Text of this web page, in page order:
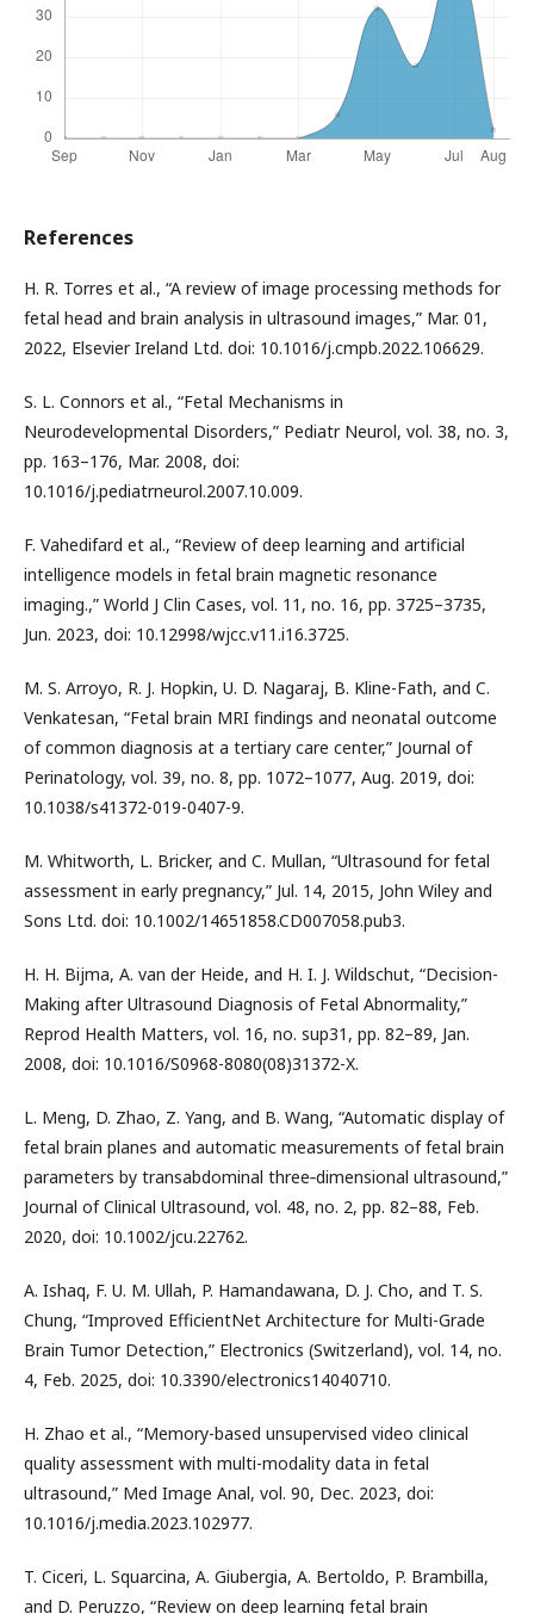
References
H. R. Torres et al., “A review of image processing methods for
fetal head and brain analysis in ultrasound images,” Mar. 01,
2022, Elsevier Ireland Ltd. doi: 10.1016/j.cmpb.2022.106629.
S. L. Connors et al., “Fetal Mechanisms in
Neurodevelopmental Disorders,” Pediatr Neurol, vol. 38, no. 3,
pp. 163–176, Mar. 2008, doi:
10.1016/j.pediatrneurol.2007.10.009.
F. Vahedifard et al., “Review of deep learning and artificial
intelligence models in fetal brain magnetic resonance
imaging.,” World J Clin Cases, vol. 11, no. 16, pp. 3725–3735,
Jun. 2023, doi: 10.12998/wjcc.v11.i16.3725.
M. S. Arroyo, R. J. Hopkin, U. D. Nagaraj, B. Kline-Fath, and C.
Venkatesan, “Fetal brain MRI findings and neonatal outcome
of common diagnosis at a tertiary care center,” Journal of
Perinatology, vol. 39, no. 8, pp. 1072–1077, Aug. 2019, doi:
10.1038/s41372-019-0407-9.
M. Whitworth, L. Bricker, and C. Mullan, “Ultrasound for fetal
assessment in early pregnancy,” Jul. 14, 2015, John Wiley and
Sons Ltd. doi: 10.1002/14651858.CD007058.pub3.
H. H. Bijma, A. van der Heide, and H. I. J. Wildschut, “Decision-
Making after Ultrasound Diagnosis of Fetal Abnormality,”
Reprod Health Matters, vol. 16, no. sup31, pp. 82–89, Jan.
2008, doi: 10.1016/S0968-8080(08)31372-X.
L. Meng, D. Zhao, Z. Yang, and B. Wang, “Automatic display of
fetal brain planes and automatic measurements of fetal brain
parameters by transabdominal three‐dimensional ultrasound,”
Journal of Clinical Ultrasound, vol. 48, no. 2, pp. 82–88, Feb.
2020, doi: 10.1002/jcu.22762.
A. Ishaq, F. U. M. Ullah, P. Hamandawana, D. J. Cho, and T. S.
Chung, “Improved EfficientNet Architecture for Multi-Grade
Brain Tumor Detection,” Electronics (Switzerland), vol. 14, no.
4, Feb. 2025, doi: 10.3390/electronics14040710.
H. Zhao et al., “Memory-based unsupervised video clinical
quality assessment with multi-modality data in fetal
ultrasound,” Med Image Anal, vol. 90, Dec. 2023, doi:
10.1016/j.media.2023.102977.
T. Ciceri, L. Squarcina, A. Giubergia, A. Bertoldo, P. Brambilla,
and D. Peruzzo, “Review on deep learning fetal brain